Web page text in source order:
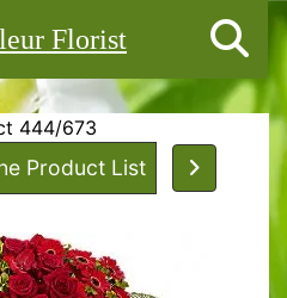
Florist
444/673
Product List